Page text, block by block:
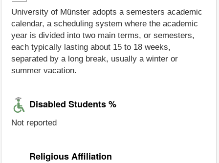
University of Münster adopts a semesters academic
calendar, a scheduling system where the academic
year is divided into two main terms, or semesters,
each typically lasting about 15 to 18 weeks,
separated by a long break, usually a winter or
summer vacation.
Disabled Students %
Not reported
Religious Affiliation